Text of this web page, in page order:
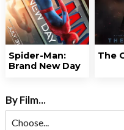
Spider-Man:
Brand New Day
The
By Film...